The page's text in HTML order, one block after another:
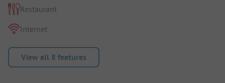
Restaurant
Internet
View all 8 features